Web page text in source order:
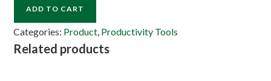
ADD TO CART
Categories: Product, Productivity Tools
Related products